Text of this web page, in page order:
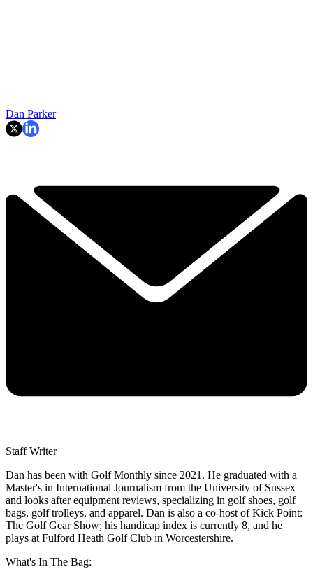
Dan Parker
Staff Writer
Dan has been with Golf Monthly since 2021. He graduated with a
Master's in International Journalism from the University of Sussex
and looks after equipment reviews, specializing in golf shoes, golf
bags, golf trolleys, and apparel. Dan is also a co-host of Kick Point:
The Golf Gear Show; his handicap index is currently 8, and he
plays at Fulford Heath Golf Club in Worcestershire.
What's In The Bag: